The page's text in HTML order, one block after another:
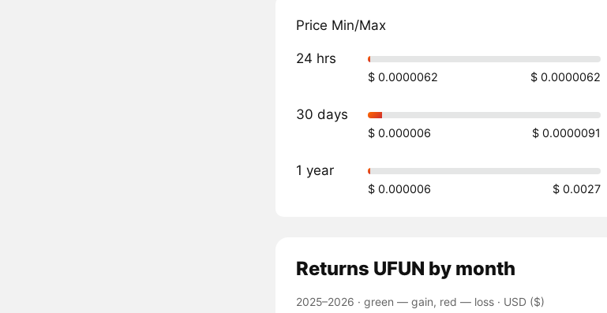
Price Min/Max
24 hrs
$ 0.0000062 $ 0.0000062
30 days
$ 0.000006 $ 0.0000091
1 year
$ 0.000006 $ 0.0027
Returns UFUN by month
2025–2026 · green — gain, red — loss· USD ($)